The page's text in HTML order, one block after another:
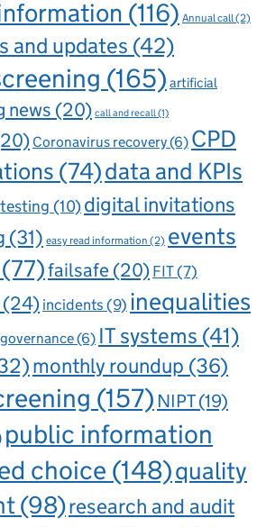
(116) Annual call(2)
and updates (42)
(165) artificial
news (20) call and recall(1)
Coronavirus recovery(6) CPD
(74)data and KPIs
(10)digital invitations
(31) easy read information (2) events
(77)failsafe (20) FIT(7)
(24)incidents(9) inequalities
(6) IT systems (41)
monthly roundup (36)
(157) NIPT(19)
public information
choice (148)quality
(98)research and audit